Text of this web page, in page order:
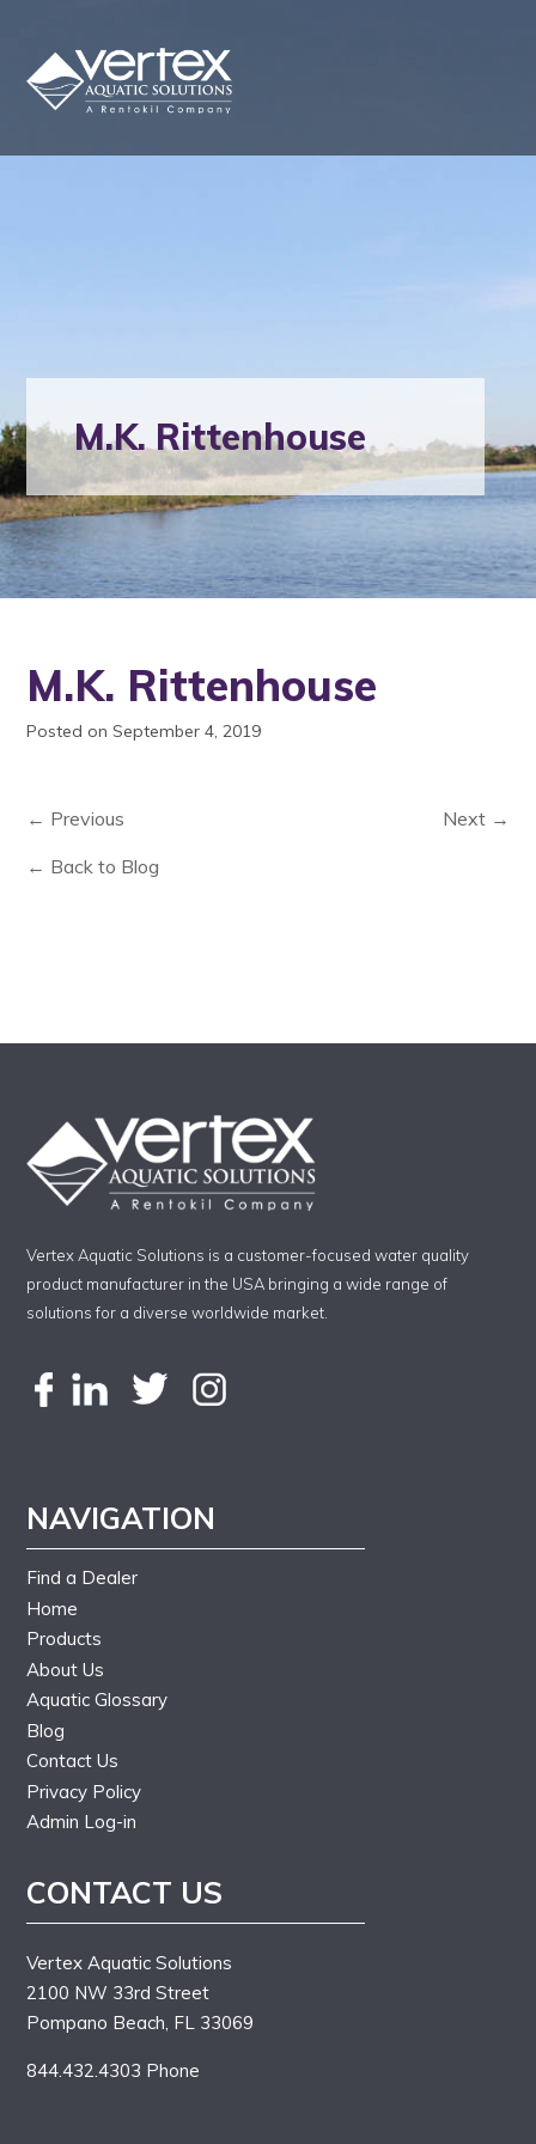
M.K. Rittenhouse
M.K. Rittenhouse
Posted on September 4, 2019
← Previous
Next →
← Back to Blog
Vertex Aquatic Solutions is a customer-focused water quality
product manufacturer in the USA bringing a wide range of
solutions for a diverse worldwide market.
NAVIGATION
Find a Dealer
Home
Products
About Us
Aquatic Glossary
Blog
Contact Us
Privacy Policy
Admin Log-in
CONTACT US
Vertex Aquatic Solutions
2100 NW 33rd Street
Pompano Beach, FL 33069
844.432.4303 Phone